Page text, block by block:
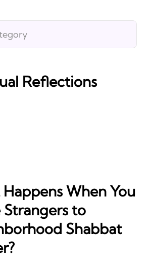
Reflections
When You
Strangers to
Shabbat